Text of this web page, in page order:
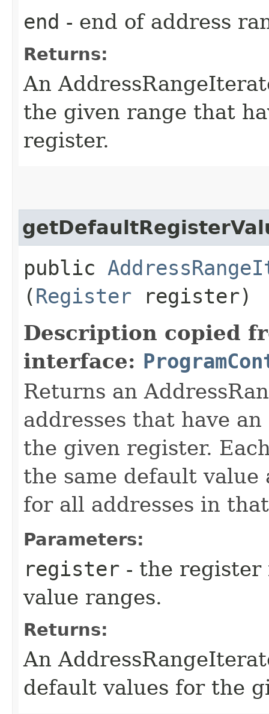
end - end of address
Returns:
An
the given range that
register.
public
(Register register)
Description copied
interface:
Returns an
addresses that have
the given register.
the same default
for all addresses in
Parameters:
register - the
value ranges.
Returns:
An
default values for the